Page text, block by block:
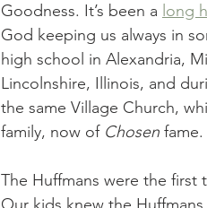
Goodness. It’s been a long
God keeping us always in
high school in Alexandria,
Lincolnshire, Illinois, and
the same Village Church,
family, now of Chosen
The Huffmans were the